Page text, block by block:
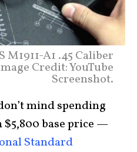
A1 .45 Caliber
Credit: YouTube
Screenshot.
mind spending
base price —
Standard